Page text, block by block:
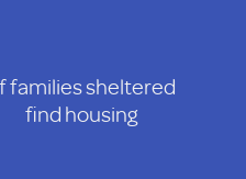
families sheltered
find housing